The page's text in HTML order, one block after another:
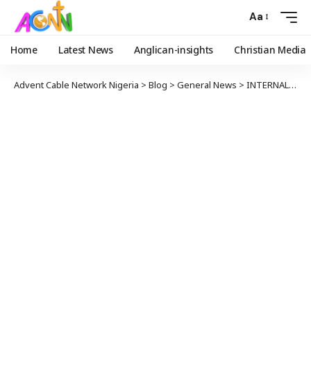
Aa
Home Latest News Anglican-insights Christian Media
Advent Cable Network Nigeria > Blog > General News > INTERNAL SECURITY: IGP BANS USE OF SPY NUMBER PLATES NATIONWIDE